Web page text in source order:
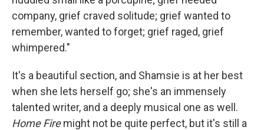
company, grief craved solitude; grief wanted to
remember, wanted to forget; grief raged, grief
whimpered."
It's a beautiful section, and Shamsie is at her best
when she lets herself go; she's an immensely
talented writer, and a deeply musical one as well.
Home Firemight not be quite perfect, but it's still a